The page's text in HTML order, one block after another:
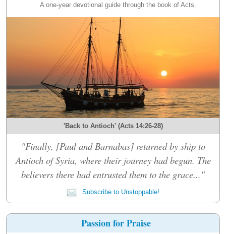
A one-year devotional guide through the book of Acts.
'Back to Antioch' (Acts 14:26-28)
"Finally, [Paul and Barnabas] returned by ship to
Antioch of Syria, where their journey had begun. The
believers there had entrusted them to the grace..."
Subscribe to Unstoppable!
Passion for Praise